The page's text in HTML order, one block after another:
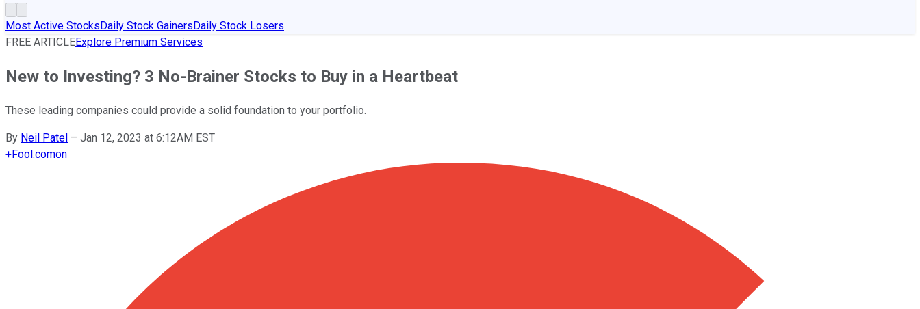
Most Active StocksDaily Stock GainersDaily Stock Losers
FREE ARTICLEExplore Premium Services
New to Investing? 3 No-Brainer Stocks to Buy in a Heartbeat
These leading companies could provide a solid foundation to your portfolio.
By Neil Patel – Jan 12, 2023 at 6:12AM EST
+Fool.comon